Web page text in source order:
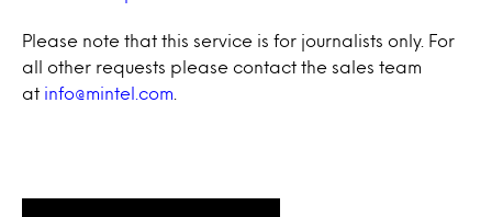
Please note that this service is for journalists only. For
all other requests please contact the sales team
at info@mintel.com